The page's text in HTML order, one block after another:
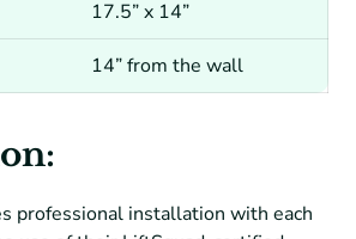
17.5” x 14”
14” from the wall
professional installation with each